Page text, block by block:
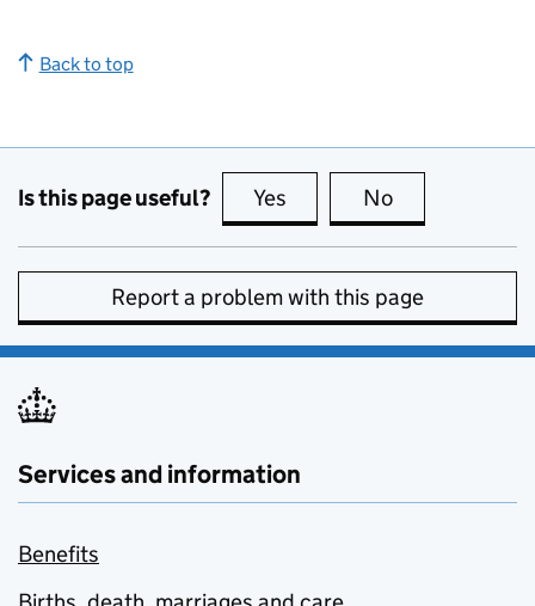
Back to top
Is this page useful? Yes this page is useful
No
Report a problem with this page
Services and information
Benefits